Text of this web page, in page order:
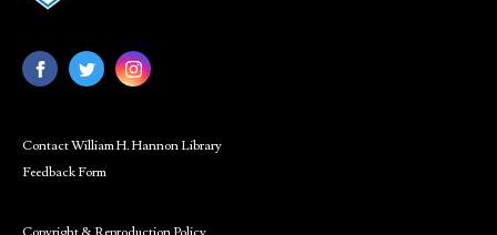
Contact William H. Hannon Library
Feedback Form